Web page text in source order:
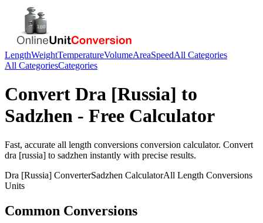
LengthWeightTemperatureVolumeAreaSpeedAll Categories
All CategoriesCategories
Convert Dra [Russia] to
Sadzhen - Free Calculator
Fast, accurate all length conversions conversion calculator. Convert
dra [russia] to sadzhen instantly with precise results.
Dra [Russia] ConverterSadzhen CalculatorAll Length Conversions
Units
Common Conversions